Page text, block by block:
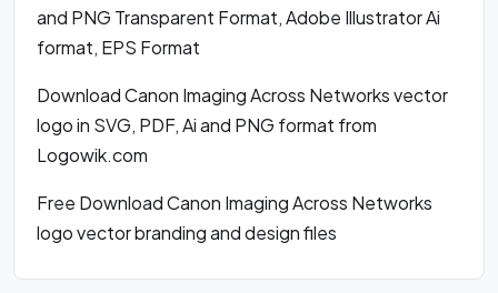
and PNG Transparent Format, Adobe Illustrator Ai
format, EPS Format
Download Canon Imaging Across Networks vector
logo in SVG, PDF, Ai and PNG format from
Logowik.com
Free Download Canon Imaging Across Networks
logo vector branding and design files